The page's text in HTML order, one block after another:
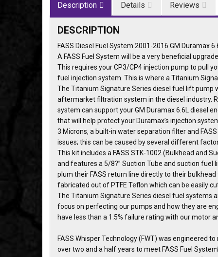
Description Details Reviews
DESCRIPTION
FASS Diesel Fuel System 2001-2016 GM Duramax
A FASS Fuel System will be a very beneficial
This requires your CP3/CP4 injection pump to pull
fuel injection system. This is where a Titanium
The Titanium Signature Series diesel fuel lift pump
aftermarket filtration system in the diesel industry.
system can support your GM Duramax 6.6L diesel
that will help protect your Duramax’s injection
3 Microns, a built-in water separation filter and
issues; this can be caused by several different
This kit includes a FASS STK-1002 (Bulkhead and
and features a 5/8?” Suction Tube and suction fuel
plum their FASS return line directly to their
fabricated out of PTFE Teflon which can be easily
The Titanium Signature Series diesel fuel systems
focus on perfecting our pumps and how they are
have less than a 1.5% failure rating with our motor
FASS Whisper Technology (FWT) was engineered
over two and a half years to meet FASS Fuel